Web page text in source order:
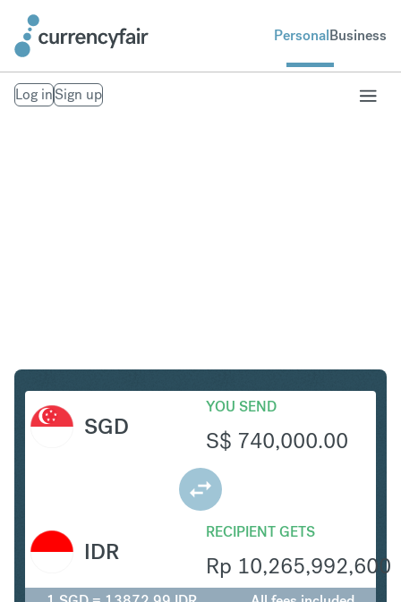
PersonalBusiness
Log inSign up
SGD
YOU SEND
S$ 740,000.00
RECIPIENT GETS
Rp 10,265,992,600
IDR